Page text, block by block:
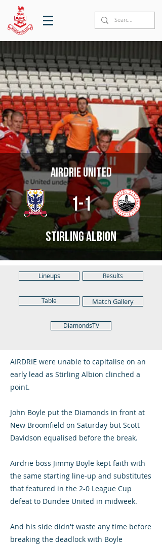
Airdrie United
1-1
Stirling Albion
Lineups Results
Table Match Gallery
DiamondsTV
AIRDRIE were unable to capitalise on an
early lead as Stirling Albion clinched a
point.
John Boyle put the Diamonds in front at
New Broomfield on Saturday but Scott
Davidson equalised before the break.
Airdrie boss Jimmy Boyle kept faith with
the same starting line-up and substitutes
that featured in the 2-0 League Cup
defeat to Dundee United in midweek.
And his side didn't waste any time before
breaking the deadlock with Boyle